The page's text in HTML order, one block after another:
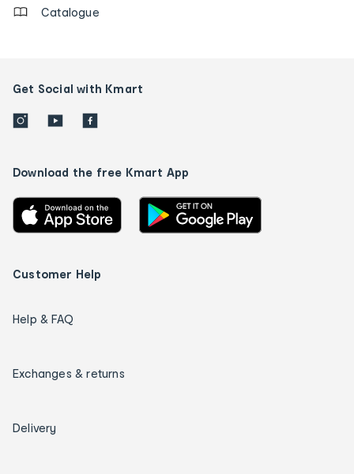
Catalogue
Get Social with Kmart
Download the free Kmart App
Customer Help
Help & FAQ
Exchanges & returns
Delivery